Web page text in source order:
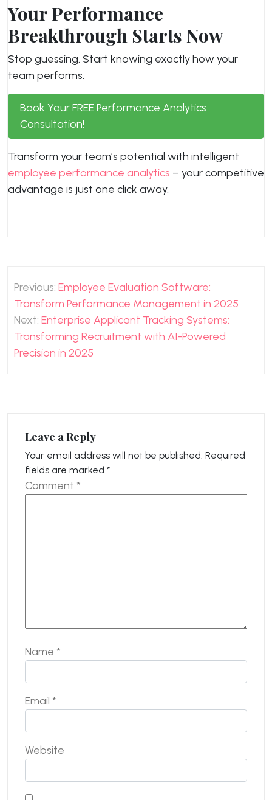
Your Performance
Breakthrough Starts Now
Stop guessing. Start knowing exactly how your
team performs.
Book Your FREE Performance Analytics
Consultation!
Transform your team’s potential with intelligent
employee performance analytics – your competitive
advantage is just one click away.
navigation
Previous: Employee Evaluation Software:
Transform Performance Management in 2025
Next: Enterprise Applicant Tracking Systems:
Transforming Recruitment with AI-Powered
Precision in 2025
Leave a Reply
Your email address will not be published. Required
fields are marked *
Comment *
Name *
Email *
Website